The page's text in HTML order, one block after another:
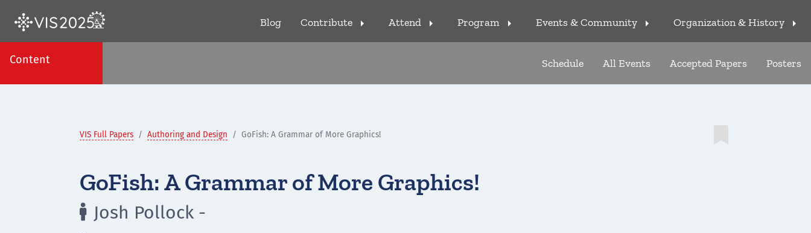
Blog Contribute arrow_right Attend arrow_right Program arrow_right Events & Community arrow_right Organization & History arrow_right
Content Schedule All Events Accepted Papers Posters
VIS Full Papers Authoring and Design GoFish: A Grammar of More Graphics!
GoFish: A Grammar of More Graphics!
 Josh Pollock -